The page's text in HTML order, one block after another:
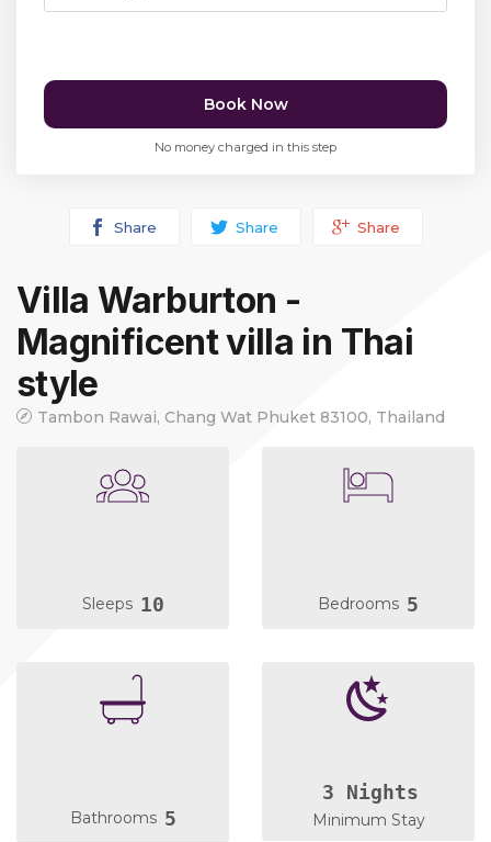
Book Now
No money charged in this step
Share Share Share
Villa Warburton -
Magnificent villa in Thai
style
Tambon Rawai, Chang Wat Phuket 83100, Thailand
Sleeps 10 Bedrooms 5
Bathrooms 5
3 Nights
Minimum Stay